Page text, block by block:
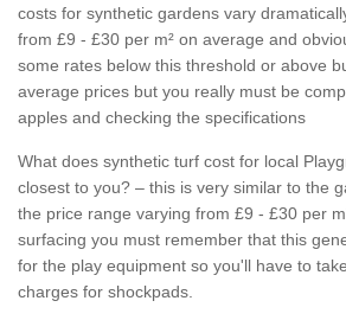
costs for synthetic gardens vary
from £9 - £30 per m² on average and
some rates below this threshold or above
average prices but you really must be
apples and checking the specifications
What does synthetic turf cost for local
closest to you? – this is very similar to the
the price range varying from £9 - £30 per
surfacing you must remember that this
for the play equipment so you'll have to
charges for shockpads.